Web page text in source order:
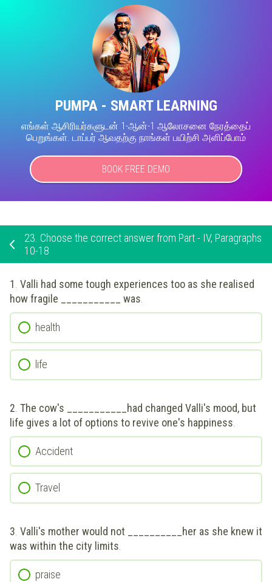
PUMPA - SMART LEARNING
எங்கள் ஆசிரியர்களுடன் 1-ஆன்-1 ஆலோசனை நேரத்தைப்
பெறுங்கள். டாப்பர் ஆவதற்கு நாங்கள் பயிற்சி அளிப்போம்
BOOK FREE DEMO
23. Choose the correct answer from Part - IV, Paragraphs
10-18
1. Valli had some tough experiences too as she realised
how fragile ___________ was.
health
life
2 The cow's ___________had changed Valli's mood, but
life gives a lot of options to revive one's happiness
Accident
Travel
3 Valli's mother would not __________her as she knew it
was within the city limits
praise